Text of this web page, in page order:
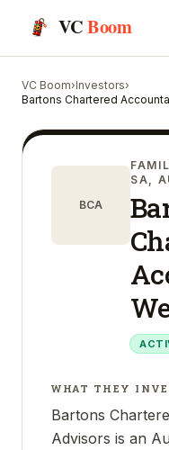
VCBoom
VC Boom›Investors›
Bartons Chartered
BCA
SA,
WHAT THEY
Bartons
Advisors is an